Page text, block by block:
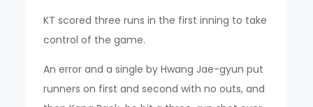
KT scored three runs in the first inning to take
control of the game.
An error and a single by Hwang Jae-gyun put
runners on first and second with no outs, and